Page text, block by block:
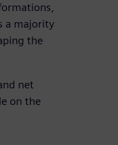
a majority
the
net
on the